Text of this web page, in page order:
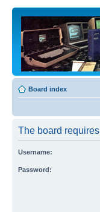
Board index
The board
Username:
Password: